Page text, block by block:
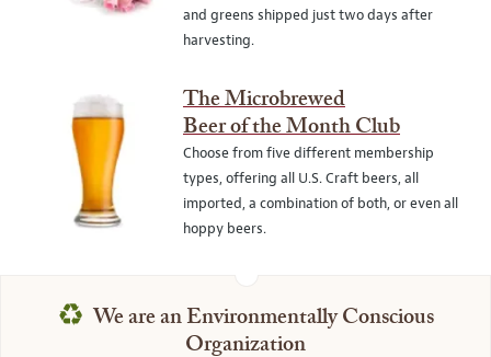
and greens shipped just two days after
harvesting.
The Microbrewed
Beer of the Month Club
Choose from five different membership
types, offering all U.S. Craft beers, all
imported, a combination of both, or even all
hoppy beers.
♻ We are an Environmentally Conscious
Organization